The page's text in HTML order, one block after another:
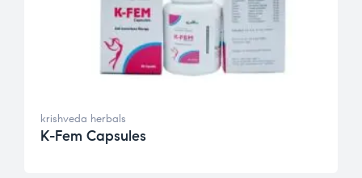
krishveda herbals
K-Fem Capsules